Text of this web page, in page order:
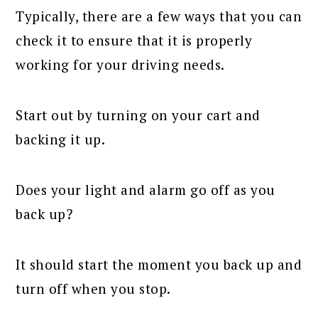
Typically, there are a few ways that you can
check it to ensure that it is properly
working for your driving needs.
Start out by turning on your cart and
backing it up.
Does your light and alarm go off as you
back up?
It should start the moment you back up and
turn off when you stop.